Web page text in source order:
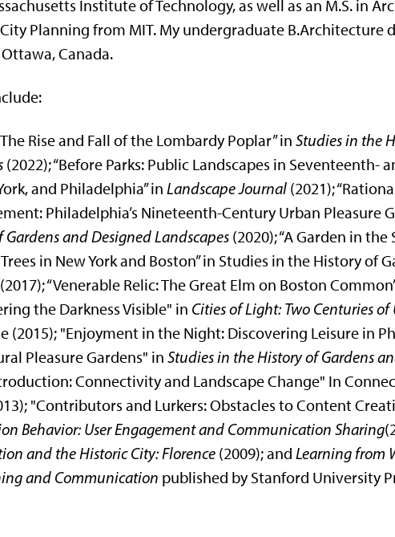
Institute of Technology, as well as an M.S. in
Planning from MIT. My undergraduate B.Architecture
Canada.
Rise and Fall of the Lombardy Poplar” in Studies in the
(2022); “Before Parks: Public Landscapes in Seventeenth-
and Philadelphia” in Landscape Journal (2021);
Philadelphia’s Nineteenth-Century Urban Pleasure
and Designed Landscapes (2020); “A Garden in the
in New York and Boston” in Studies in the History of
“Venerable Relic: The Great Elm on Boston
the Darkness Visible" in Cities of Light: Two Centuries of
(2015); "Enjoyment in the Night: Discovering Leisure in
Pleasure Gardens" in Studies in the History of Gardens
Connectivity and Landscape Change" In
"Contributors and Lurkers: Obstacles to Content
Behavior: User Engagement and Communication Sharing
and the Historic City: Florence (2009); and Learning from
and Communication published by Stanford University